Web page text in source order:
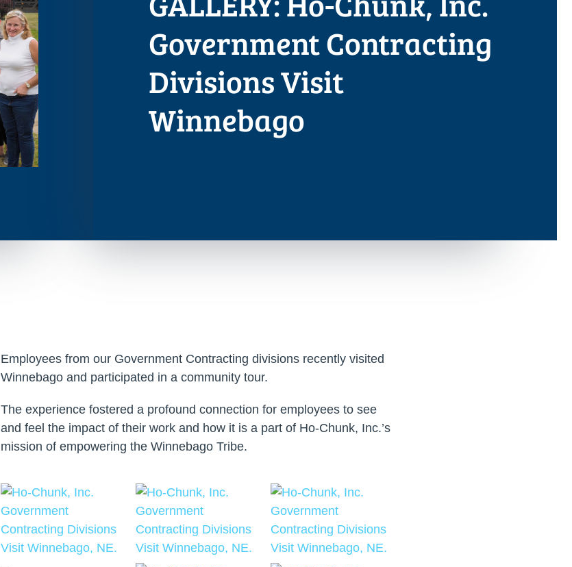
Government Contracting
Divisions Visit
Winnebago
Employees from our Government Contracting divisions recently visited
Winnebago and participated in a community tour.
The experience fostered a profound connection for employees to see
and feel the impact of their work and how it is a part of Ho-Chunk, Inc.’s
mission of empowering the Winnebago Tribe.